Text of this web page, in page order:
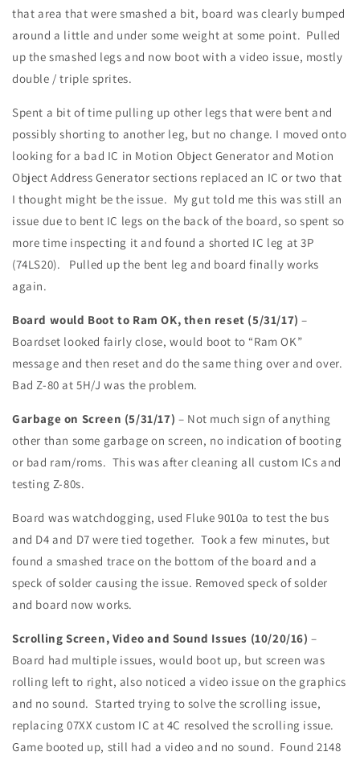
that area that were smashed a bit, board was clearly bumped
around a little and under some weight at some point. Pulled
up the smashed legs and now boot with a video issue, mostly
double / triple sprites.
Spent a bit of time pulling up other legs that were bent and
possibly shorting to another leg, but no change. I moved onto
looking for a bad IC in Motion Object Generator and Motion
Object Address Generator sections replaced an IC or two that
I thought might be the issue. My gut told me this was still an
issue due to bent IC legs on the back of the board, so spent so
more time inspecting it and found a shorted IC leg at 3P
(74LS20). Pulled up the bent leg and board finally works
again.
Board would Boot to Ram OK, then reset (5/31/17) –
Boardset looked fairly close, would boot to “Ram OK”
message and then reset and do the same thing over and over.
Bad Z-80 at 5H/J was the problem.
Garbage on Screen (5/31/17) – Not much sign of anything
other than some garbage on screen, no indication of booting
or bad ram/roms. This was after cleaning all custom ICs and
testing Z-80s.
Board was watchdogging, used Fluke 9010a to test the bus
and D4 and D7 were tied together. Took a few minutes, but
found a smashed trace on the bottom of the board and a
speck of solder causing the issue. Removed speck of solder
and board now works.
Scrolling Screen, Video and Sound Issues (10/20/16) –
Board had multiple issues, would boot up, but screen was
rolling left to right, also noticed a video issue on the graphics
and no sound. Started trying to solve the scrolling issue,
replacing 07XX custom IC at 4C resolved the scrolling issue.
Game booted up, still had a video and no sound. Found 2148